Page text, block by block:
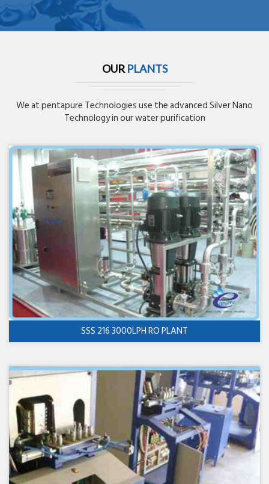
OUR PLANTS
We at pentapure Technologies use the advanced Silver Nano
Technology in our water purification
SSS 216 3000LPH RO PLANT